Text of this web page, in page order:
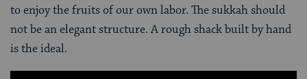
to enjoy the fruits of our own labor. The sukkah should
not be an elegant structure. A rough shack built by hand
is the ideal.